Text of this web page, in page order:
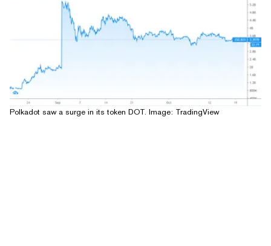
Polkadot saw a surge in its token DOT. Image: TradingView